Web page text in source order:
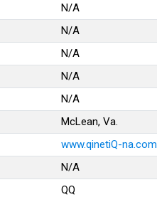
N/A
N/A
N/A
N/A
N/A
McLean, Va.
www.qinetiQ-na.com
N/A
QQ